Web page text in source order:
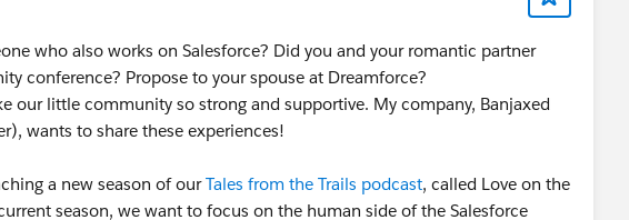
who also works on Salesforce? Did you and your romantic partner
conference? Propose to your spouse at Dreamforce?
our little community so strong and supportive. My company, Banjaxed
wants to share these experiences!
a new season of ourTales from the Trails podcast, called Love on the
season, we want to focus on the human side of the Salesforce